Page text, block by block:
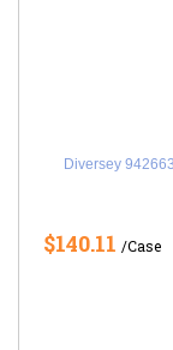
Diversey
$140.11 /Case